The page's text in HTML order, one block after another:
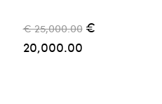
€ 25,000.00 €
20,000.00